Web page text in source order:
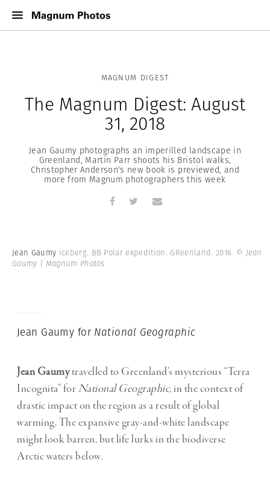
MAGNUM DIGEST
The Magnum Digest: August
31, 2018
Jean Gaumy photographs an imperilled landscape in
Greenland, Martin Parr shoots his Bristol walks,
Christopher Anderson's new book is previewed, and
more from Magnum photographers this week
Jean Gaumy Iceberg. BB Polar expedition. GReenland. 2016. © Jean
Gaumy | Magnum Photos
Jean Gaumy for National Geographic
Jean Gaumytravelled to Greenland’s mysterious “Terra
Incognita” for National Geographic, in the context of
drastic impact on the region as a result of global
warming. The expansive gray-and-white landscape
might look barren, but life lurks in the biodiverse
Arctic waters below.